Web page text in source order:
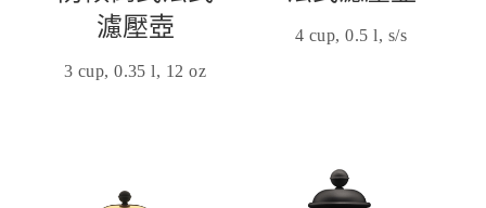
濾壓壺
3 cup, 0.35 l, 12 oz
4 cup, 0.5 l, s/s